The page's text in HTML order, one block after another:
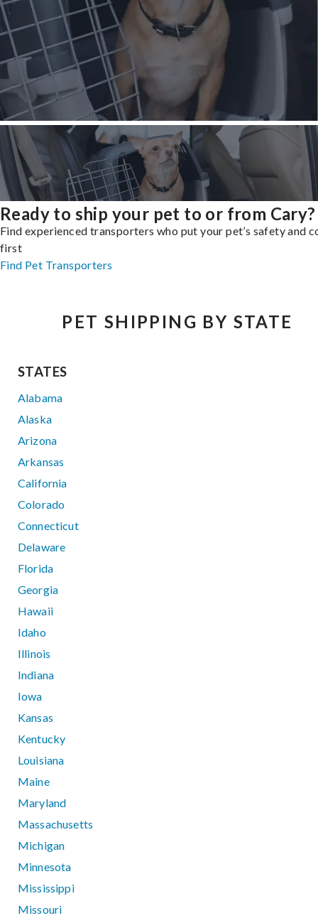
Ready to ship your pet to or from Cary?
Find experienced transporters who put your pet’s safety and
first
Find Pet Transporters
PET SHIPPING BY STATE
STATES
Alabama
Alaska
Arizona
Arkansas
California
Colorado
Connecticut
Delaware
Florida
Georgia
Hawaii
Idaho
Illinois
Indiana
Iowa
Kansas
Kentucky
Louisiana
Maine
Maryland
Massachusetts
Michigan
Minnesota
Mississippi
Missouri